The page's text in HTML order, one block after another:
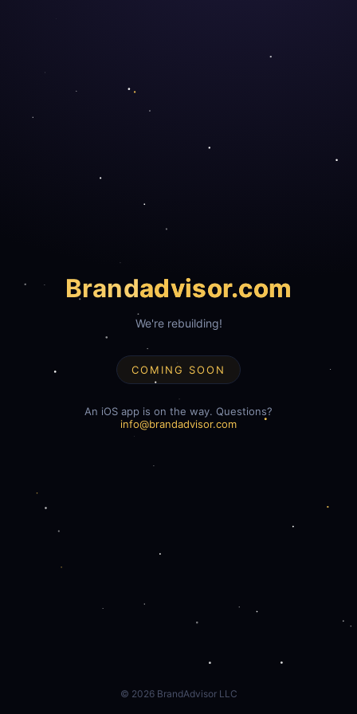
Brandadvisor.com
We're rebuilding!
COMING SOON
An iOS app is on the way. Questions?
info@brandadvisor.com
© 2026BrandAdvisor LLC